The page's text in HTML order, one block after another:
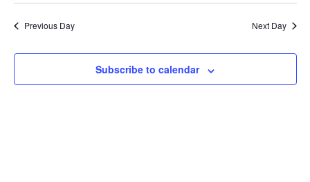
Previous Day Next Day
Subscribe to calendar